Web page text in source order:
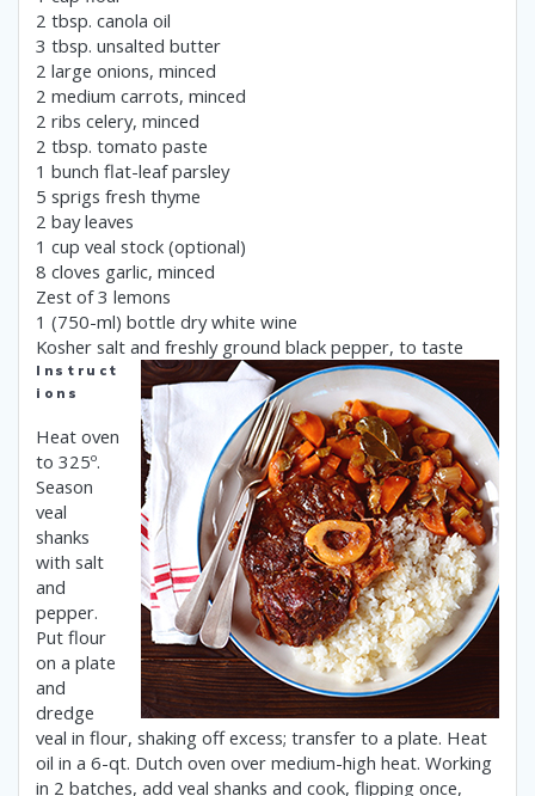
2 tbsp. canola oil
3 tbsp. unsalted butter
2 large onions, minced
2 medium carrots, minced
2 ribs celery, minced
2 tbsp. tomato paste
1 bunch flat-leaf parsley
5 sprigs fresh thyme
2 bay leaves
1 cup veal stock (optional)
8 cloves garlic, minced
Zest of 3 lemons
1 (750-ml) bottle dry white wine
Kosher salt and freshly ground black pepper, to taste
Instruct
ions
Heat oven
to 325º.
Season
veal
shanks
with salt
and
pepper.
Put flour
on a plate
and
dredge
veal in flour, shaking off excess; transfer to a plate. Heat
oil in a 6-qt. Dutch oven over medium-high heat. Working
in 2 batches, add veal shanks and cook, flipping once,